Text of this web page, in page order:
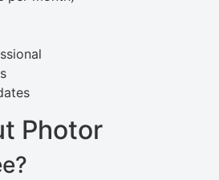
Photor